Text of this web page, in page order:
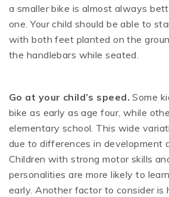
a smaller bike is almost always
one. Your child should be able to
with both feet planted on the
the handlebars while seated.
Go at your child’s speed. Some
bike as early as age four, while
elementary school. This wide
due to differences in development
Children with strong motor skills
personalities are more likely to
early. Another factor to consider is